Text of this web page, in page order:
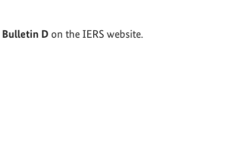
Bulletin D on the IERS website.